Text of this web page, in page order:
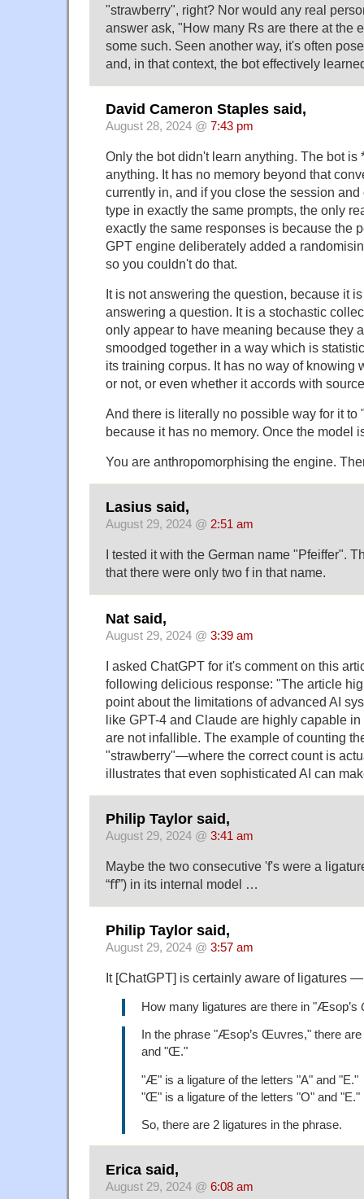
"strawberry", right? Nor would any real
answer ask, "How many Rs are there at the
some such. Seen another way, it's often
and, in that context, the bot effectively
David Cameron Staples said,
August 28, 2024 @ 7:43 pm
Only the bot didn't learn anything. The bot is
anything. It has no memory beyond that
currently in, and if you close the session
type in exactly the same prompts, the only
exactly the same responses is because the
GPT engine deliberately added a
so you couldn't do that.
It is not answering the question, because it
answering a question. It is a stochastic
only appear to have meaning because they
smoodged together in a way which is
its training corpus. It has no way of knowing
or not, or even whether it accords with
And there is literally no possible way for it to
because it has no memory. Once the model
You are anthropomorphising the engine.
Lasius said,
August 29, 2024 @ 2:51 am
I tested it with the German name "Pfeiffer".
that there were only two f in that name.
Nat said,
August 29, 2024 @ 3:39 am
I asked ChatGPT for it's comment on this
following delicious response: "The article
point about the limitations of advanced AI
like GPT-4 and Claude are highly capable
are not infallible. The example of counting
"strawberry"—where the correct count is
illustrates that even sophisticated AI can
Philip Taylor said,
August 29, 2024 @ 3:41 am
Maybe the two consecutive 'f's were a
“ﬀ”) in its internal model …
Philip Taylor said,
August 29, 2024 @ 3:57 am
It [ChatGPT] is certainly aware of ligatures —
How many ligatures are there in "Æsop’s
In the phrase "Æsop’s Œuvres," there
and "Œ."
"Æ" is a ligature of the letters "A" and "E."
"Œ" is a ligature of the letters "O" and "E."
So, there are 2 ligatures in the phrase.
Erica said,
August 29, 2024 @ 6:08 am